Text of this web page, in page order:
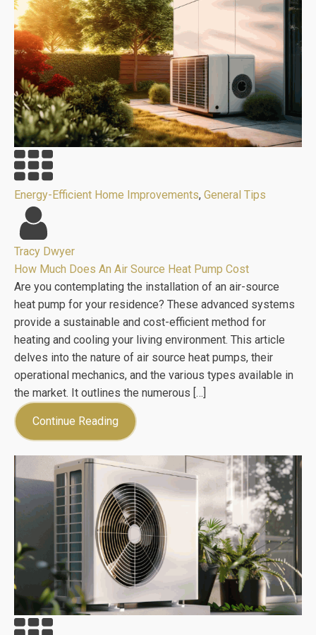
Energy-Efficient Home Improvements, General Tips
Tracy Dwyer
How Much Does An Air Source Heat Pump Cost
Are you contemplating the installation of an air-source
heat pump for your residence? These advanced systems
provide a sustainable and cost-efficient method for
heating and cooling your living environment. This article
delves into the nature of air source heat pumps, their
operational mechanics, and the various types available in
the market. It outlines the numerous […]
Continue Reading